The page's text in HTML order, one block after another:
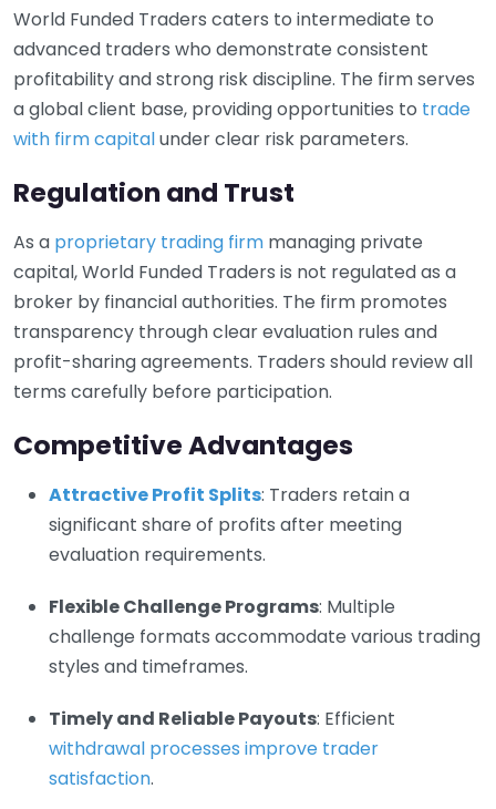
World Funded Traders caters to intermediate to
advanced traders who demonstrate consistent
profitability and strong risk discipline. The firm serves
a global client base, providing opportunities to trade
with firm capitalunder clear risk parameters.
Regulation and Trust
As a proprietary trading firm managing private
capital, World Funded Traders is not regulated as a
broker by financial authorities. The firm promotes
transparency through clear evaluation rules and
profit-sharing agreements. Traders should review all
terms carefully before participation.
Competitive Advantages
Attractive Profit Splits: Traders retain a
significant share of profits after meeting
evaluation requirements.
Flexible Challenge Programs: Multiple
challenge formats accommodate various trading
styles and timeframes.
Timely and Reliable Payouts: Efficient
withdrawal processes improve trader
satisfaction.